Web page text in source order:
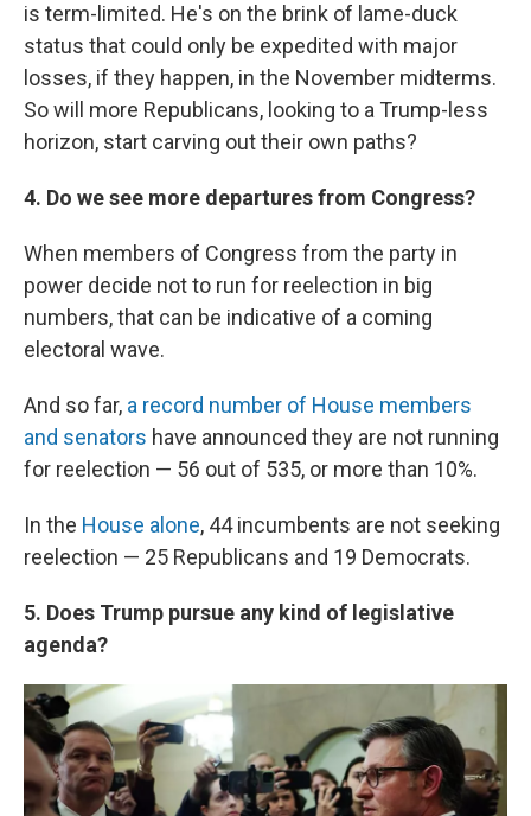
is term-limited. He's on the brink of lame-duck
status that could only be expedited with major
losses, if they happen, in the November midterms.
So will more Republicans, looking to a Trump-less
horizon, start carving out their own paths?
4. Do we see more departures from Congress?
When members of Congress from the party in
power decide not to run for reelection in big
numbers, that can be indicative of a coming
electoral wave.
And so far, a record number of House members
and senators have announced they are not running
for reelection — 56 out of 535, or more than 10%.
In the House alone, 44 incumbents are not seeking
reelection — 25 Republicans and 19 Democrats.
5. Does Trump pursue any kind of legislative
agenda?